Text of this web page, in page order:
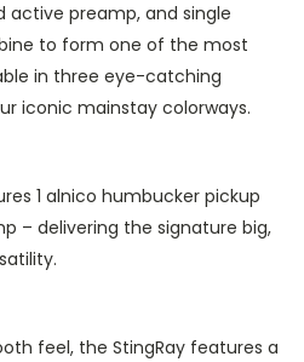
active preamp, and single
to form one of the most
in three eye-catching
iconic mainstay colorways.
1 alnico humbucker pickup
– delivering the signature big,
feel, the StingRay features a